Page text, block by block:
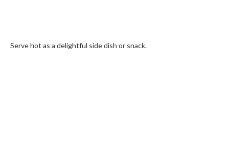
Serve hot as a delightful side dish or snack.